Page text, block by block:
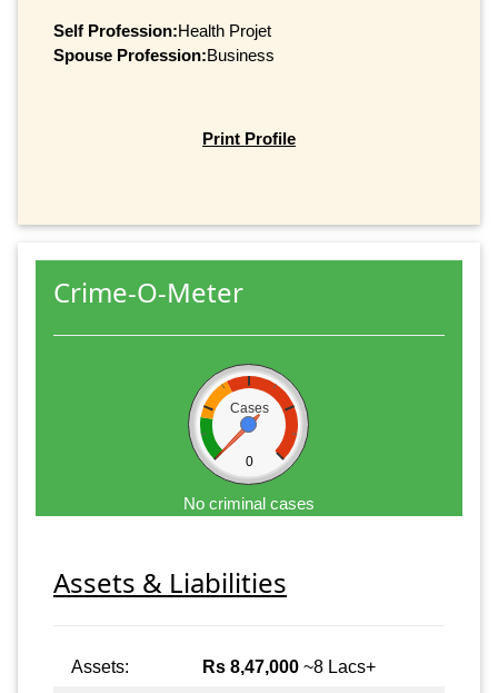
Self Profession:Health Projet
Spouse Profession:Business
Print Profile
Crime-O-Meter
Cases
0
No criminal cases
Assets & Liabilities
Assets: Rs 8,47,000 ~8 Lacs+